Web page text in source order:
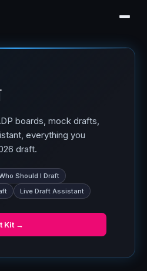
boards, mock drafts,
everything you
draft.
Should I Draft
Live Draft Assistant
Kit →